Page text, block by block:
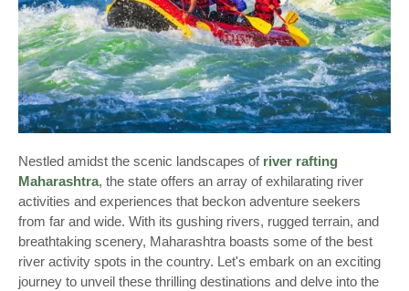
Nestled amidst the scenic landscapes of river rafting
Maharashtra, the state offers an array of exhilarating river
activities and experiences that beckon adventure seekers
from far and wide. With its gushing rivers, rugged terrain, and
breathtaking scenery, Maharashtra boasts some of the best
river activity spots in the country. Let's embark on an exciting
journey to unveil these thrilling destinations and delve into the